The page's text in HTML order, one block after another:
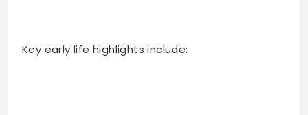
Key early life highlights include: